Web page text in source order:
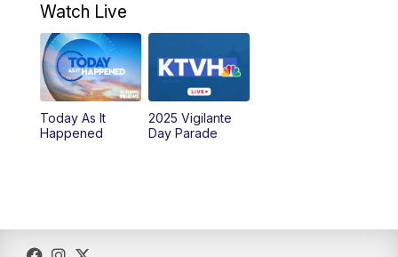
6:00PM
6:30PM MTN News at 6:00 (Replay)
10:00PM
Watch Live
Today As It
Happened
2025 Vigilante
Day Parade